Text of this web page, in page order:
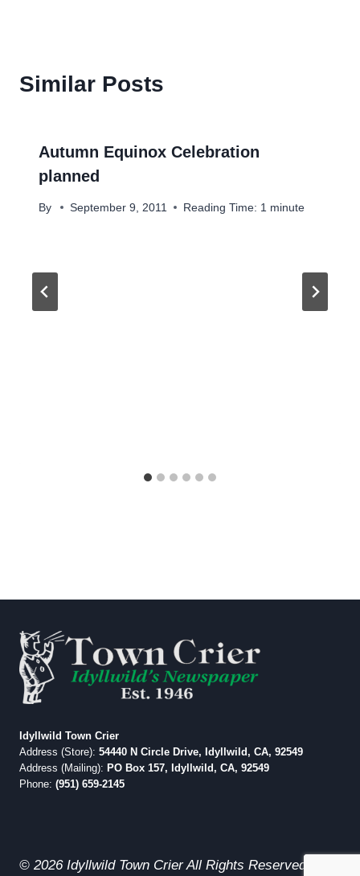
Similar Posts
Autumn Equinox Celebration
planned
By September 9, 2011 Reading Time: 1 minute
Idyllwild Town Crier
Address (Store): 54440 N Circle Drive, Idyllwild, CA, 92549
Address (Mailing): PO Box 157, Idyllwild, CA, 92549
Phone: (951) 659-2145
© 2026 Idyllwild Town Crier All Rights Reserved.